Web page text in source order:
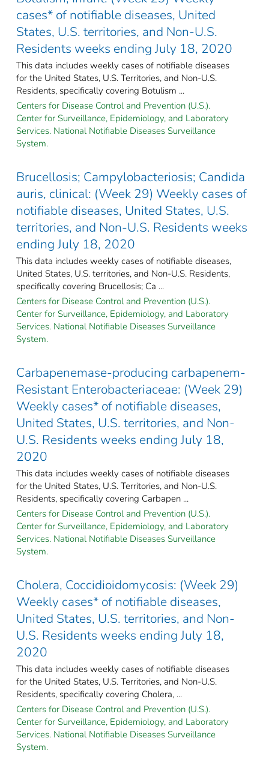
cases* of notifiable diseases, United
States, U.S. territories, and Non-U.S.
Residents weeks ending July 18, 2020
This data includes weekly cases of notifiable diseases
for the United States, U.S. Territories, and Non-U.S.
Residents, specifically covering Botulism ...
Centers for Disease Control and Prevention (U.S.).
Center for Surveillance, Epidemiology, and Laboratory
Services. National Notifiable Diseases Surveillance
System.
Brucellosis; Campylobacteriosis; Candida
auris, clinical: (Week 29) Weekly cases of
notifiable diseases, United States, U.S.
territories, and Non-U.S. Residents weeks
ending July 18, 2020
This data includes weekly cases of notifiable diseases,
United States, U.S. territories, and Non-U.S. Residents,
specifically covering Brucellosis; Ca ...
Centers for Disease Control and Prevention (U.S.).
Center for Surveillance, Epidemiology, and Laboratory
Services. National Notifiable Diseases Surveillance
System.
Carbapenemase-producing carbapenem-
Resistant Enterobacteriaceae: (Week 29)
Weekly cases* of notifiable diseases,
United States, U.S. territories, and Non-
U.S. Residents weeks ending July 18,
2020
This data includes weekly cases of notifiable diseases
for the United States, U.S. Territories, and Non-U.S.
Residents, specifically covering Carbapen ...
Centers for Disease Control and Prevention (U.S.).
Center for Surveillance, Epidemiology, and Laboratory
Services. National Notifiable Diseases Surveillance
System.
Cholera, Coccidioidomycosis: (Week 29)
Weekly cases* of notifiable diseases,
United States, U.S. territories, and Non-
U.S. Residents weeks ending July 18,
2020
This data includes weekly cases of notifiable diseases
for the United States, U.S. Territories, and Non-U.S.
Residents, specifically covering Cholera, ...
Centers for Disease Control and Prevention (U.S.).
Center for Surveillance, Epidemiology, and Laboratory
Services. National Notifiable Diseases Surveillance
System.